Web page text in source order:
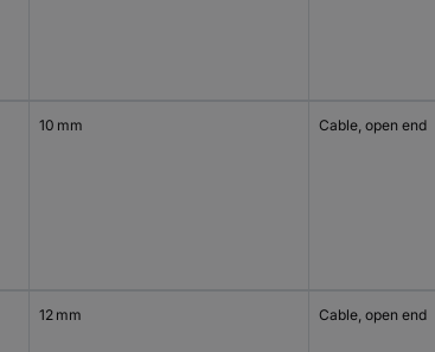
10 mm Cable, open end
12 mm Cable, open end